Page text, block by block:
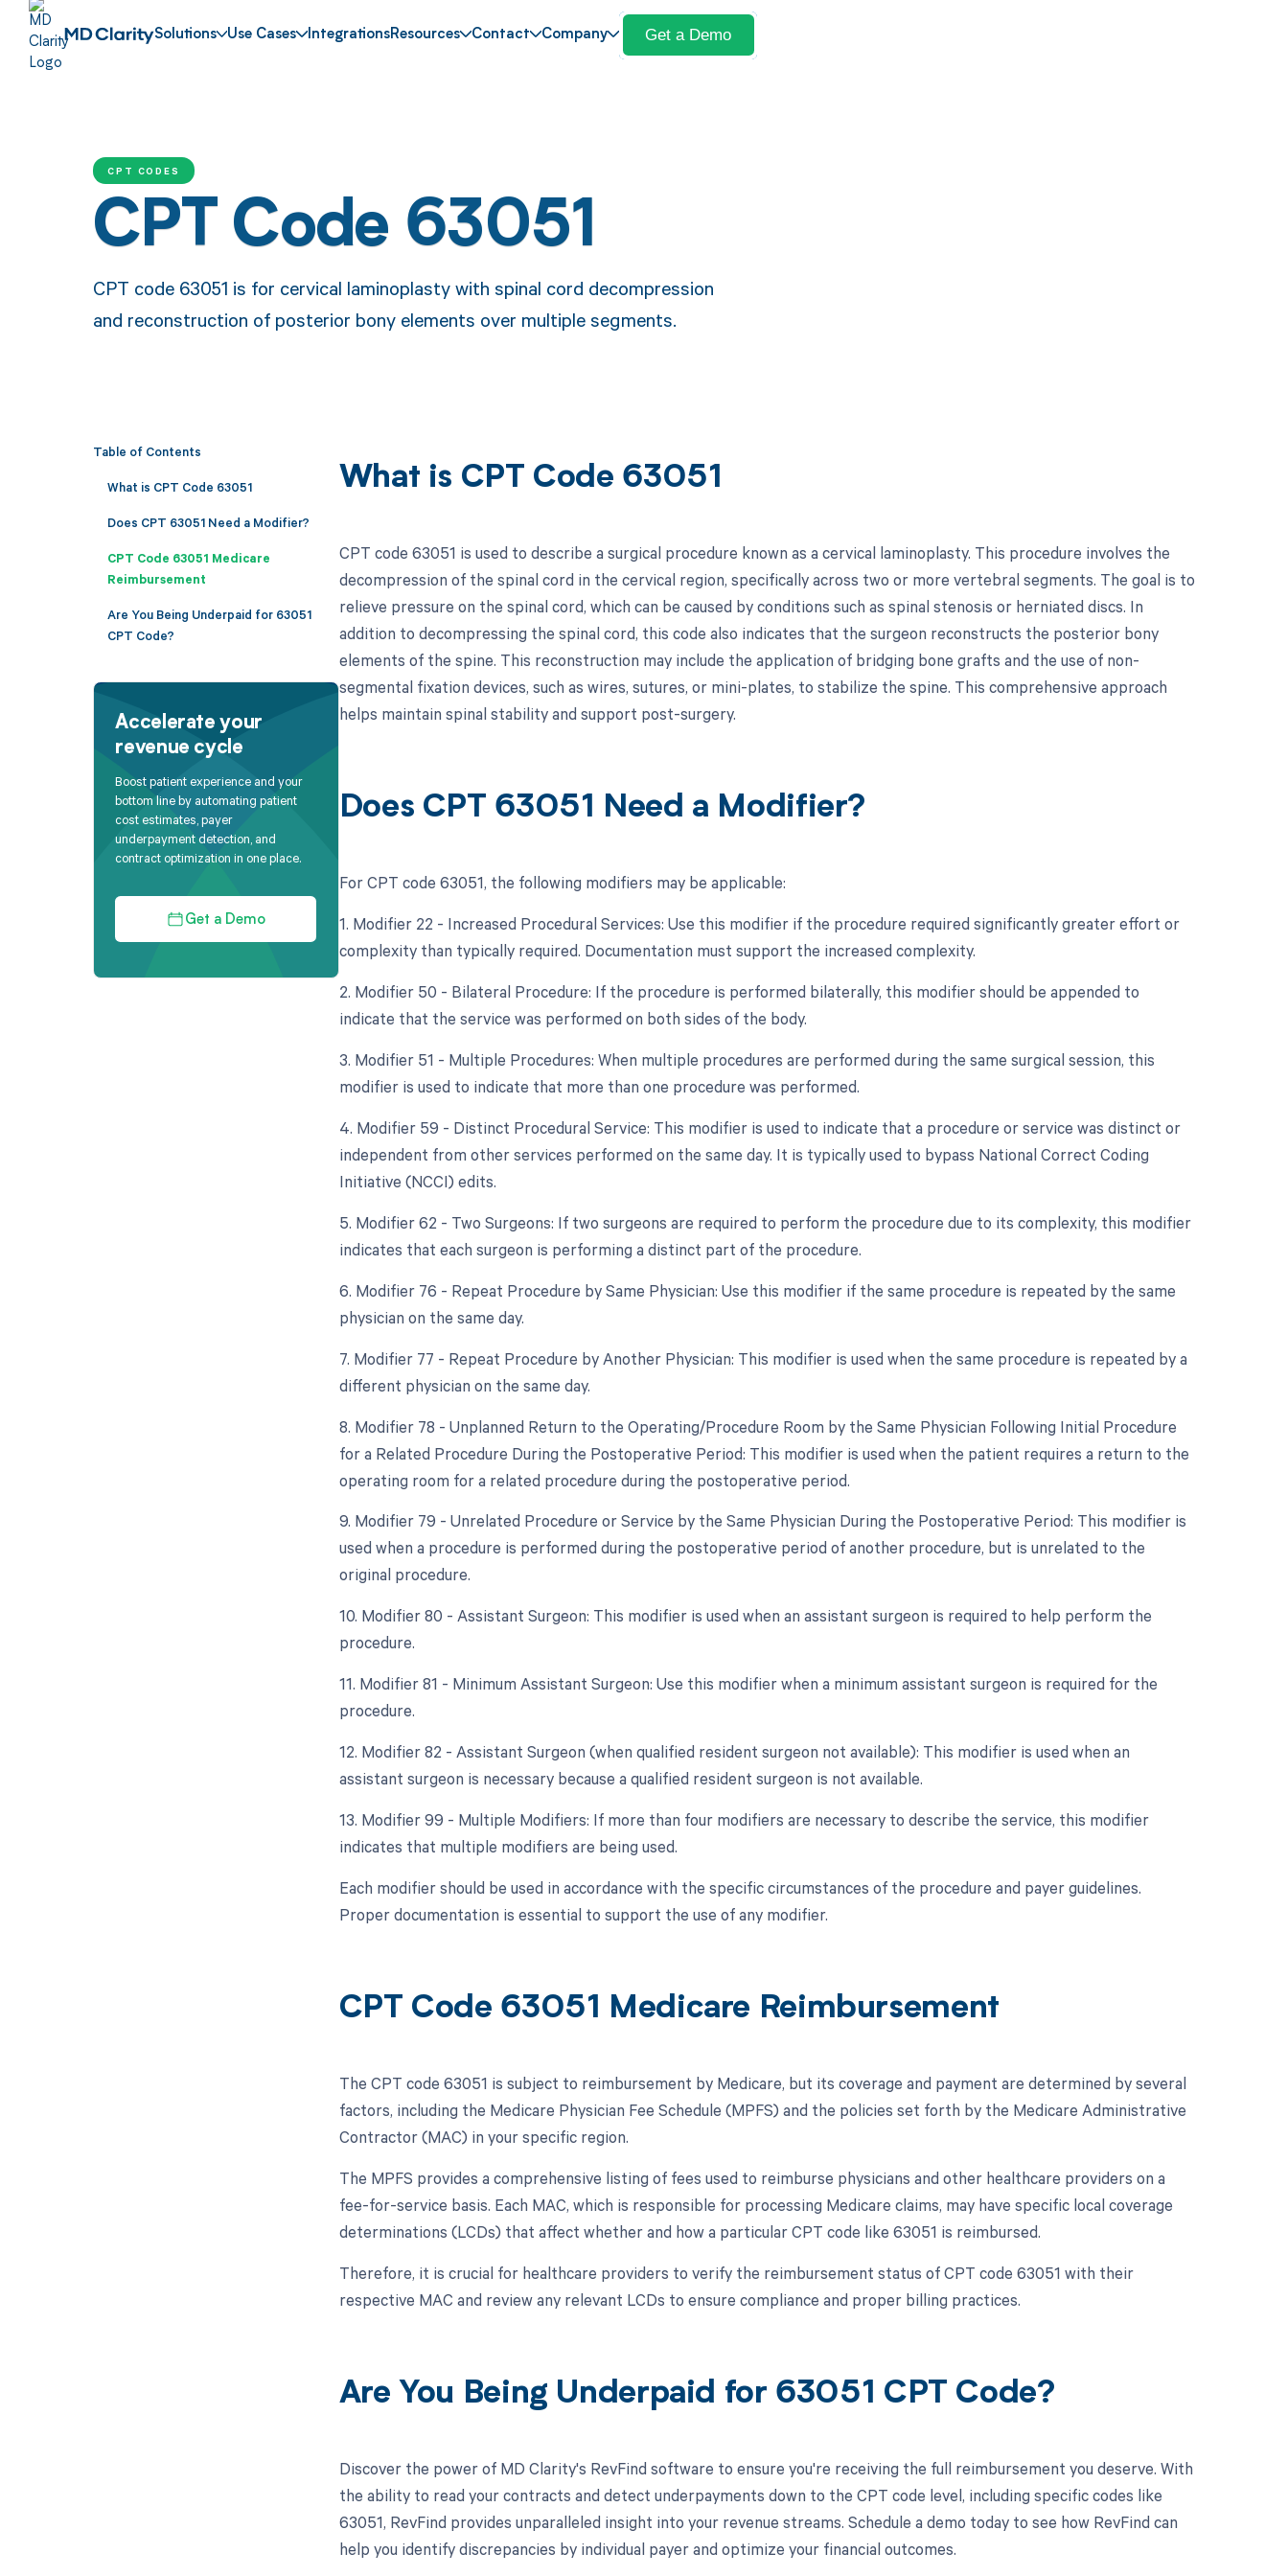
Solutions Use Cases IntegrationsResources Contact Company Get a Demo
CPT CODES
CPT Code 63051
CPT code 63051 is for cervical laminoplasty with spinal cord decompression
and reconstruction of posterior bony elements over multiple segments.
Table of Contents
What is CPT Code 63051
Does CPT 63051 Need a Modifier?
CPT Code 63051 Medicare
Reimbursement
Are You Being Underpaid for 63051
CPT Code?
Accelerate your
revenue cycle
Boost patient experience and your
bottom line by automating patient
cost estimates, payer
underpayment detection, and
contract optimization in one place.
Get a Demo
What is CPT Code 63051
CPT code 63051 is used to describe a surgical procedure known as a cervical laminoplasty. This procedure involves the
decompression of the spinal cord in the cervical region, specifically across two or more vertebral segments. The goal is to
relieve pressure on the spinal cord, which can be caused by conditions such as spinal stenosis or herniated discs. In
addition to decompressing the spinal cord, this code also indicates that the surgeon reconstructs the posterior bony
elements of the spine. This reconstruction may include the application of bridging bone grafts and the use of non-
segmental fixation devices, such as wires, sutures, or mini-plates, to stabilize the spine. This comprehensive approach
helps maintain spinal stability and support post-surgery.
Does CPT 63051 Need a Modifier?
For CPT code 63051, the following modifiers may be applicable:
1. Modifier 22 - Increased Procedural Services: Use this modifier if the procedure required significantly greater effort or
complexity than typically required. Documentation must support the increased complexity.
2. Modifier 50 - Bilateral Procedure: If the procedure is performed bilaterally, this modifier should be appended to
indicate that the service was performed on both sides of the body.
3. Modifier 51 - Multiple Procedures: When multiple procedures are performed during the same surgical session, this
modifier is used to indicate that more than one procedure was performed.
4. Modifier 59 - Distinct Procedural Service: This modifier is used to indicate that a procedure or service was distinct or
independent from other services performed on the same day. It is typically used to bypass National Correct Coding
Initiative (NCCI) edits.
5. Modifier 62 - Two Surgeons: If two surgeons are required to perform the procedure due to its complexity, this modifier
indicates that each surgeon is performing a distinct part of the procedure.
6. Modifier 76 - Repeat Procedure by Same Physician: Use this modifier if the same procedure is repeated by the same
physician on the same day.
7. Modifier 77 - Repeat Procedure by Another Physician: This modifier is used when the same procedure is repeated by a
different physician on the same day.
8. Modifier 78 - Unplanned Return to the Operating/Procedure Room by the Same Physician Following Initial Procedure
for a Related Procedure During the Postoperative Period: This modifier is used when the patient requires a return to the
operating room for a related procedure during the postoperative period.
9. Modifier 79 - Unrelated Procedure or Service by the Same Physician During the Postoperative Period: This modifier is
used when a procedure is performed during the postoperative period of another procedure, but is unrelated to the
original procedure.
10. Modifier 80 - Assistant Surgeon: This modifier is used when an assistant surgeon is required to help perform the
procedure.
11. Modifier 81 - Minimum Assistant Surgeon: Use this modifier when a minimum assistant surgeon is required for the
procedure.
12. Modifier 82 - Assistant Surgeon (when qualified resident surgeon not available): This modifier is used when an
assistant surgeon is necessary because a qualified resident surgeon is not available.
13. Modifier 99 - Multiple Modifiers: If more than four modifiers are necessary to describe the service, this modifier
indicates that multiple modifiers are being used.
Each modifier should be used in accordance with the specific circumstances of the procedure and payer guidelines.
Proper documentation is essential to support the use of any modifier.
CPT Code 63051 Medicare Reimbursement
The CPT code 63051 is subject to reimbursement by Medicare, but its coverage and payment are determined by several
factors, including the Medicare Physician Fee Schedule (MPFS) and the policies set forth by the Medicare Administrative
Contractor (MAC) in your specific region.
The MPFS provides a comprehensive listing of fees used to reimburse physicians and other healthcare providers on a
fee-for-service basis. Each MAC, which is responsible for processing Medicare claims, may have specific local coverage
determinations (LCDs) that affect whether and how a particular CPT code like 63051 is reimbursed.
Therefore, it is crucial for healthcare providers to verify the reimbursement status of CPT code 63051 with their
respective MAC and review any relevant LCDs to ensure compliance and proper billing practices.
Are You Being Underpaid for 63051 CPT Code?
Discover the power of MD Clarity's RevFind software to ensure you're receiving the full reimbursement you deserve. With
the ability to read your contracts and detect underpayments down to the CPT code level, including specific codes like
63051, RevFind provides unparalleled insight into your revenue streams. Schedule a demo today to see how RevFind can
help you identify discrepancies by individual payer and optimize your financial outcomes.